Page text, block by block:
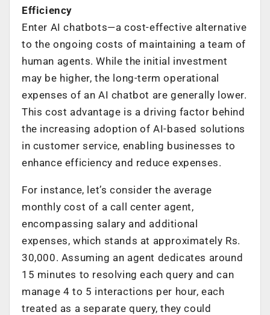
Efficiency
Enter AI chatbots—a cost-effective alternative
to the ongoing costs of maintaining a team of
human agents. While the initial investment
may be higher, the long-term operational
expenses of an AI chatbot are generally lower.
This cost advantage is a driving factor behind
the increasing adoption of AI-based solutions
in customer service, enabling businesses to
enhance efficiency and reduce expenses.
For instance, let’s consider the average
monthly cost of a call center agent,
encompassing salary and additional
expenses, which stands at approximately Rs.
30,000. Assuming an agent dedicates around
15 minutes to resolving each query and can
manage 4 to 5 interactions per hour, each
treated as a separate query, they could